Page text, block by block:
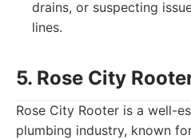
drains, or suspecting
lines.
5. Rose City
Rose City Rooter is a well-
plumbing industry, known